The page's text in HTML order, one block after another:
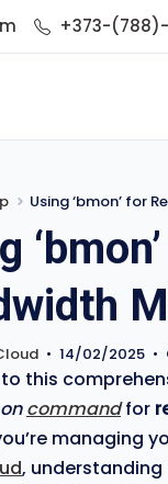
+373-
Using ‘bmon’ for
• 14/02/2025 •
this
commandfor
managing
,